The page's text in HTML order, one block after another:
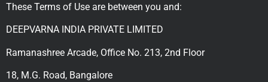
These Terms of Use are between you and:
DEEPVARNA INDIA PRIVATE LIMITED
Ramanashree Arcade, Office No. 213, 2nd Floor
18, M.G. Road, Bangalore